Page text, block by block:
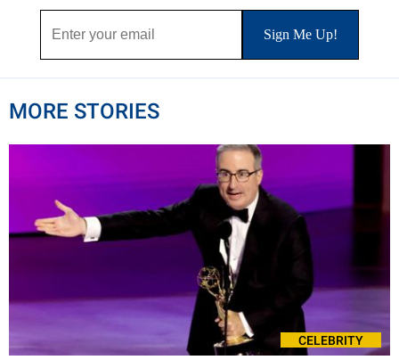
MORE STORIES
CELEBRITY